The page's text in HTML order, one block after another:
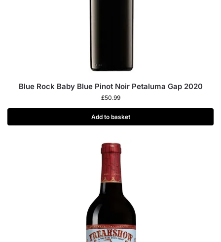
Blue Rock Baby Blue Pinot Noir Petaluma Gap 2020
£50.99
Add to basket